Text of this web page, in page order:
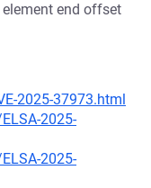
end offset
2025-37973.html
2025-
2025-